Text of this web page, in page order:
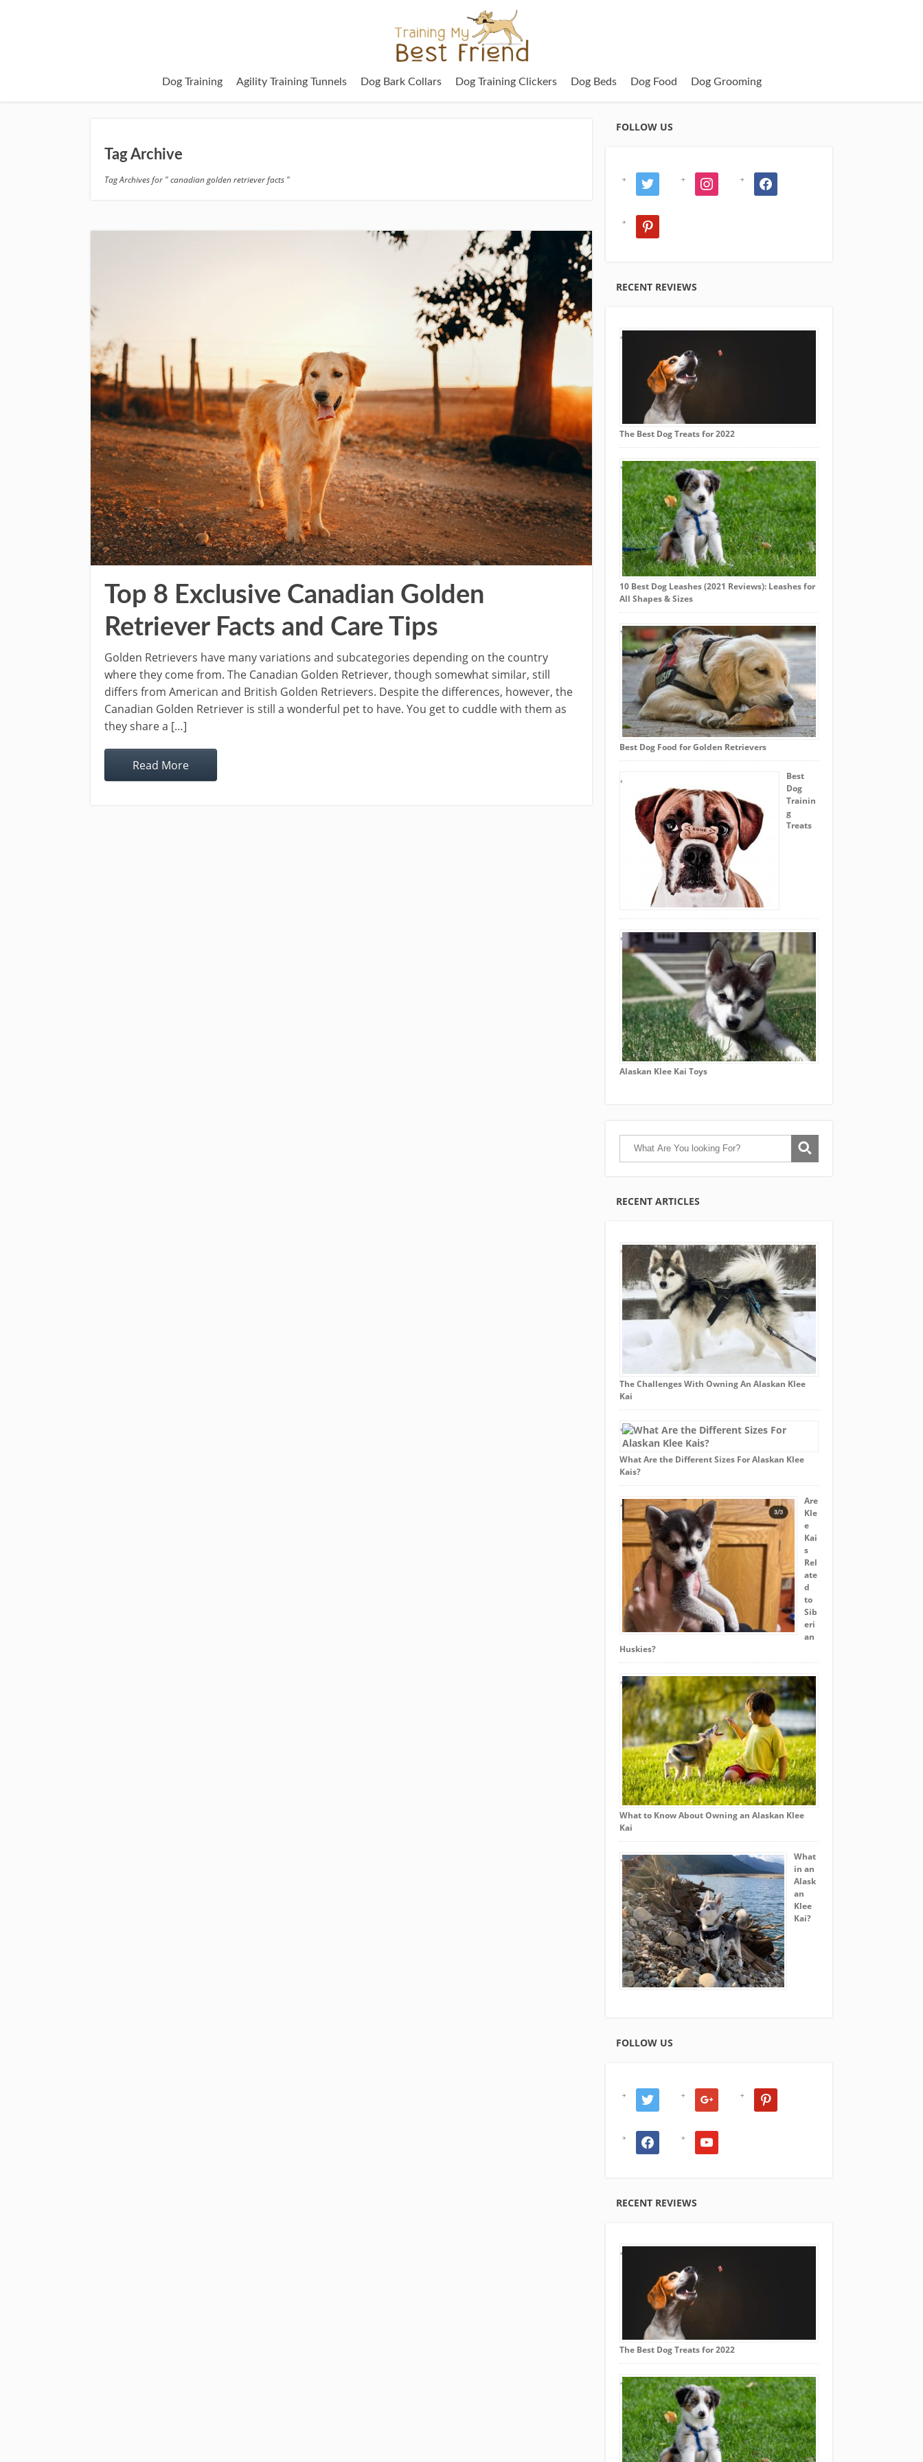
Dog Training Agility Training Tunnels Dog Bark Collars Dog Training Clickers Dog Beds Dog Food Dog Grooming
Tag Archive
Tag Archives for " canadian golden retriever facts "
Top 8 Exclusive Canadian Golden
Retriever Facts and Care Tips
Golden Retrievers have many variations and subcategories depending on the country
where they come from. The Canadian Golden Retriever, though somewhat similar, still
differs from American and British Golden Retrievers. Despite the differences, however, the
Canadian Golden Retriever is still a wonderful pet to have. You get to cuddle with them as
they share a […]
Read More
FOLLOW US
twitter instagram facebook
pinterest
RECENT REVIEWS
The Best Dog Treats for 2022
10 Best Dog Leashes (2021 Reviews): Leashes for
All Shapes & Sizes
Best Dog Food for Golden Retrievers
Best
Dog
Trainin
g
Treats
Alaskan Klee Kai Toys
RECENT ARTICLES
The Challenges With Owning An Alaskan Klee
Kai
What Are the Different Sizes For Alaskan Klee
Kais?
Are
Kle
e
Kai
s
Rel
ate
d
to
Sib
eri
an
Huskies?
What to Know About Owning an Alaskan Klee
Kai
What
in an
Alask
an
Klee
Kai?
FOLLOW US
twitter google pinterest
facebook youtube
RECENT REVIEWS
The Best Dog Treats for 2022